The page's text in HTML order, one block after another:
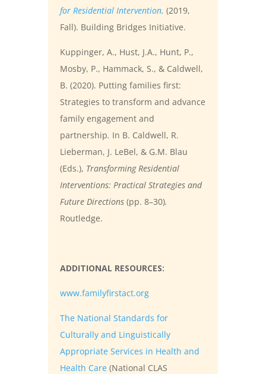
for Residential Intervention. (2019,
Fall). Building Bridges Initiative.
Kuppinger, A., Hust, J.A., Hunt, P.,
Mosby, P., Hammack, S., & Caldwell,
B. (2020). Putting families first:
Strategies to transform and advance
family engagement and
partnership. In B. Caldwell, R.
Lieberman, J. LeBel, & G.M. Blau
(Eds.), Transforming Residential
Interventions: Practical Strategies and
Future Directions (pp. 8–30).
Routledge.
ADDITIONAL RESOURCES:
www.familyfirstact.org
The National Standards for
Culturally and Linguistically
Appropriate Services in Health and
Health Care(National CLAS